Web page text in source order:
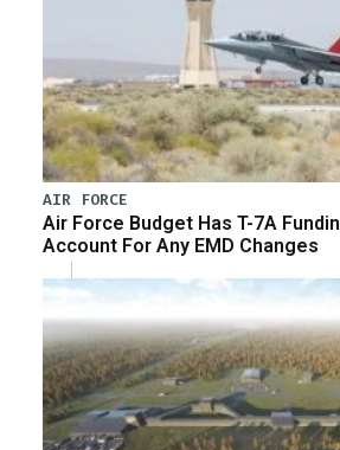
AIR FORCE
Air Force Budget Has T-7A
Account For Any EMD Changes